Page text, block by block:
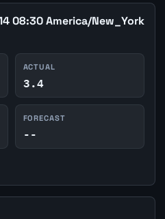
08:30 America/New_York
ACTUAL
3.4
FORECAST
--